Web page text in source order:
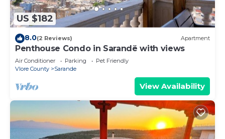
US $182
8.0(2 Reviews) Apartment
Penthouse Condo in Sarandë with views
Air Conditioner Parking
Pet Friendly
Vlore County
Sarande
View Availability